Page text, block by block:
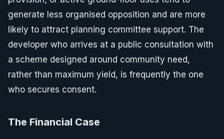
generate less organised opposition and are more
likely to attract planning committee support. The
developer who arrives at a public consultation with
a scheme designed around community need,
rather than maximum yield, is frequently the one
who secures consent.
The Financial Case